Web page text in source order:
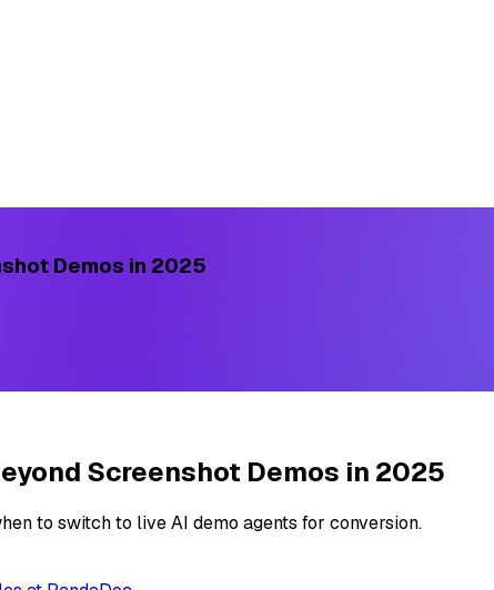
Demos in 2025
Screenshot Demos in 2025
to switch to live AI demo agents for conversion.